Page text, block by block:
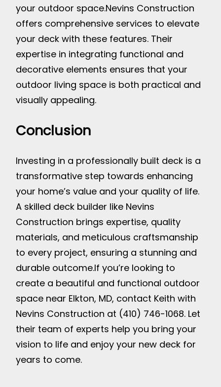
your outdoor space.Nevins Construction
offers comprehensive services to elevate
your deck with these features. Their
expertise in integrating functional and
decorative elements ensures that your
outdoor living space is both practical and
visually appealing.
Conclusion
Investing in a professionally built deck is a
transformative step towards enhancing
your home’s value and your quality of life.
A skilled deck builder like Nevins
Construction brings expertise, quality
materials, and meticulous craftsmanship
to every project, ensuring a stunning and
durable outcome.If you’re looking to
create a beautiful and functional outdoor
space near Elkton, MD, contact Keith with
Nevins Construction at (410) 746-1068. Let
their team of experts help you bring your
vision to life and enjoy your new deck for
years to come.